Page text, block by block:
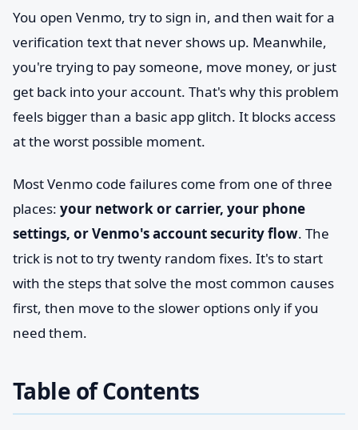
You open Venmo, try to sign in, and then wait for a
verification text that never shows up. Meanwhile,
you're trying to pay someone, move money, or just
get back into your account. That's why this problem
feels bigger than a basic app glitch. It blocks access
at the worst possible moment.
Most Venmo code failures come from one of three
places: your network or carrier, your phone
settings, or Venmo's account security flow. The
trick is not to try twenty random fixes. It's to start
with the steps that solve the most common causes
first, then move to the slower options only if you
need them.
Table of Contents